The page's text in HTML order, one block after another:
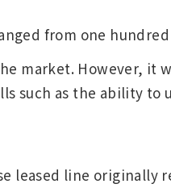
from one
market. However, it
such as the ability
leased line originally